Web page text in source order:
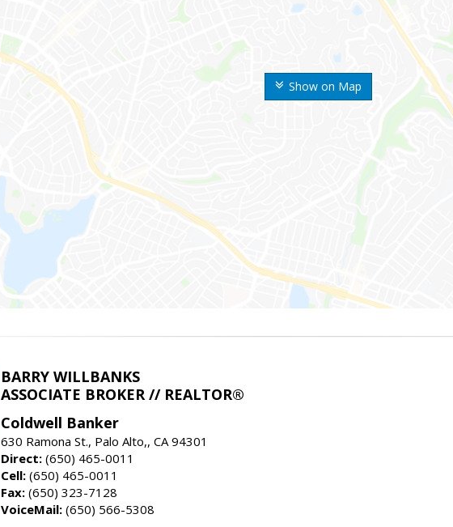
Show on Map
BARRY WILLBANKS
ASSOCIATE BROKER // REALTOR®
Coldwell Banker
630 Ramona St., Palo Alto,, CA 94301
Direct: (650) 465-0011
Cell: (650) 465-0011
Fax: (650) 323-7128
VoiceMail: (650) 566-5308